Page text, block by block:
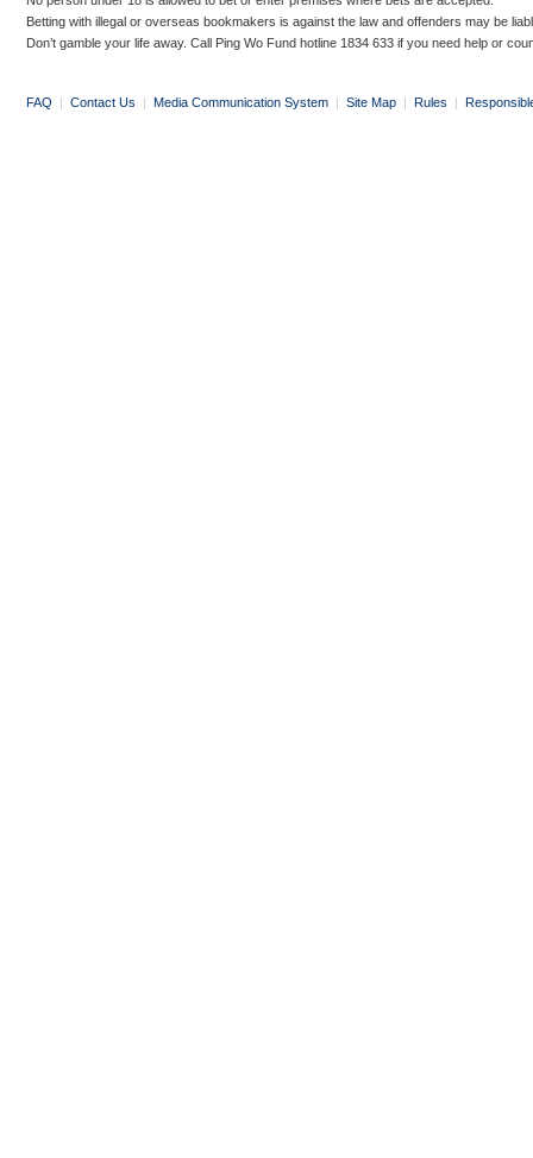
Betting with illegal or overseas bookmakers is against the law and offenders may be
Don’t gamble your life away. Call Ping Wo Fund hotline 1834 633 if you need help or
FAQ | Contact Us | Media Communication System | Site Map | Rules |